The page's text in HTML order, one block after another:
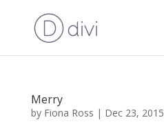
Merry
by Fiona Ross | Dec 23, 2015